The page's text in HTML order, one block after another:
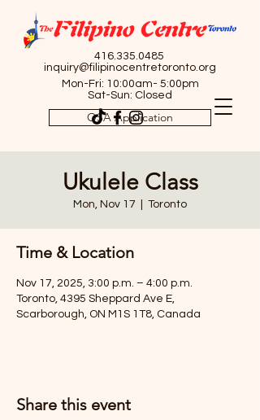
416.335.0485
inquiry@filipinocentretoronto.org
Mon-Fri: 10:00am- 5:00pm
Sat-Sun: Closed
OSA Application
Ukulele Class
Mon, Nov 17 Toronto
Time & Location
Nov 17, 2025, 3:00 p.m. – 4:00 p.m.
Toronto, 4395 Sheppard Ave E,
Scarborough, ON M1S 1T8, Canada
Share this event